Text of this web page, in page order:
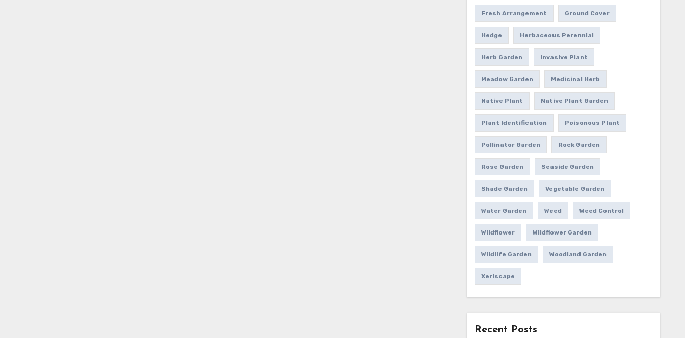
Fresh Arrangement Ground Cover
Hedge Herbaceous Perennial
Herb Garden Invasive Plant
Meadow Garden Medicinal Herb
Native Plant Native Plant Garden
Plant Identification Poisonous Plant
Pollinator Garden Rock Garden
Rose Garden Seaside Garden
Shade Garden Vegetable Garden
Water Garden Weed Weed Control
Wildflower Wildflower Garden
Wildlife Garden Woodland Garden
Xeriscape
Recent Posts